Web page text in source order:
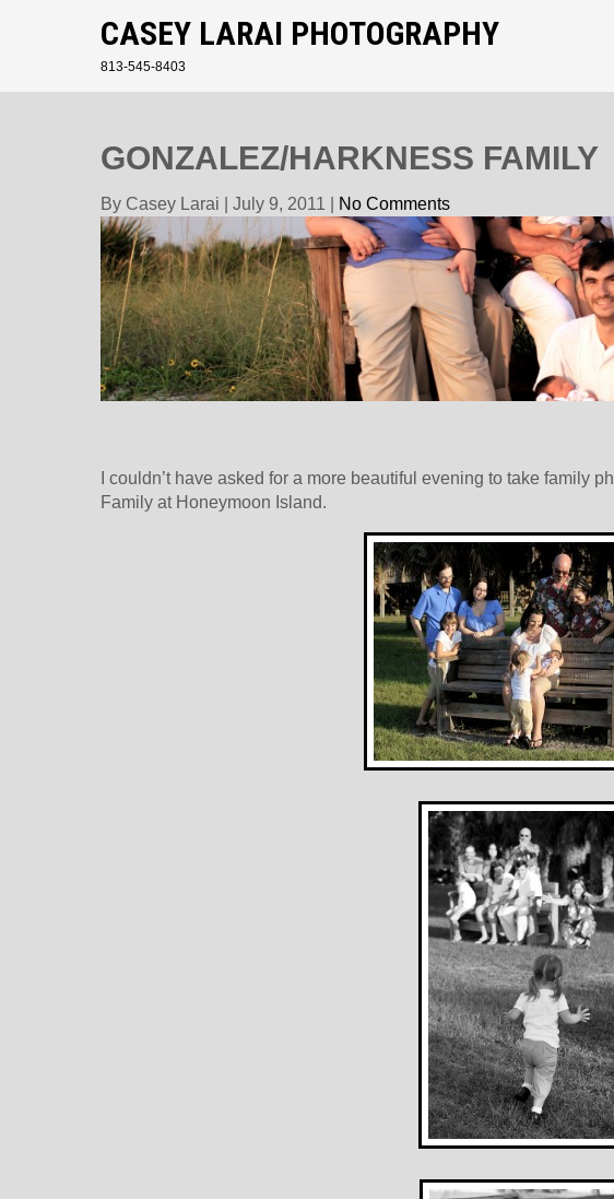
CASEY LARAI PHOTOGRAPHY
813-545-8403
GONZALEZ/HARKNESS FAMILY
By Casey Larai July 9, 2011 No Comments
I couldn’t have asked for a more beautiful evening to take family
Family at Honeymoon Island.